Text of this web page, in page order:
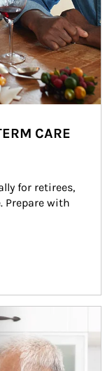
CARE
for retirees,
Prepare with